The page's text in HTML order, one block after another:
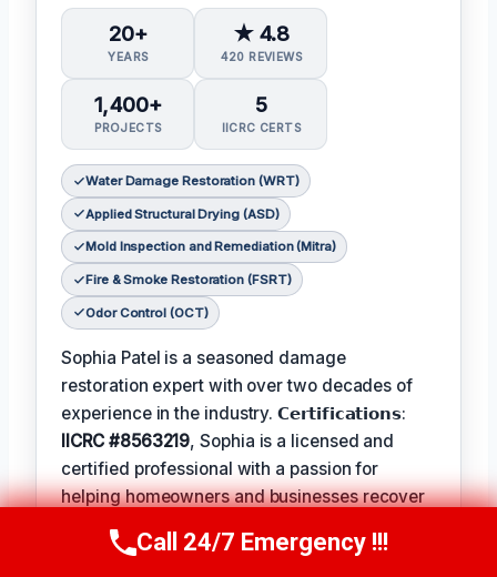
20+
YEARS
★ 4.8
420 REVIEWS
1,400+
PROJECTS
5
IICRC CERTS
Water Damage Restoration (WRT)
Applied Structural Drying (ASD)
Mold Inspection and Remediation (Mitra)
Fire & Smoke Restoration (FSRT)
Odor Control (OCT)
Sophia Patel is a seasoned damage
restoration expert with over two decades of
experience in the industry. 𝗖𝗲𝗿𝘁𝗶𝗳𝗶𝗰𝗮𝘁𝗶𝗼𝗻𝘀:
IICRC #8563219, Sophia is a licensed and
certified professional with a passion for
helping homeowners and businesses recover
from unexpected disasters. When not leading
her team, Sophia enjoys participating in local
Call Us Now(619) 651-9086
Call 24/7 Emergency !!!